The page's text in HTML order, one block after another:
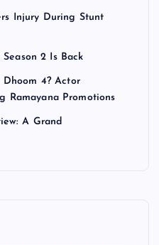
Injury During Stunt
Season 2 Is Back
4? Actor
Ramayana Promotions
A Grand